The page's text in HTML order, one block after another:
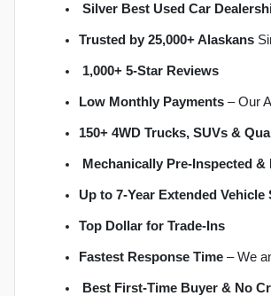
Silver Best Used Car
Trusted by 25,000+ Alaskans
1,000+ 5-Star Reviews
Low Monthly Payments – Our
150+ 4WD Trucks, SUVs &
Mechanically Pre-Inspected
Up to 7-Year Extended
Top Dollar for Trade-Ins
Fastest Response Time – We
Best First-Time Buyer & No